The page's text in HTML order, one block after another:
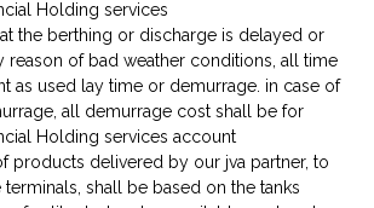
Holding services
the berthing or discharge is delayed or
reason of bad weather conditions, all time
as used lay time or demurrage. in case of
all demurrage cost shall be for
Holding services account
products delivered by our jva partner, to
shall be based on the tanks